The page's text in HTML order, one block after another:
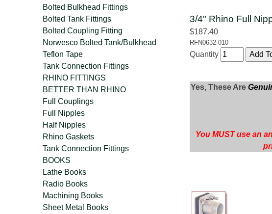
3/4" Rhino Full
$187.40
RFN0632-010
Quantity
Yes, These Are
You MUST use an
Bolted Bulkhead Fittings
Bolted Tank Fittings
Bolted Coupling Fitting
Norwesco Bolted Tank/Bulkhead
Teflon Tape
Tank Connection Fittings
RHINO FITTINGS
BETTER THAN RHINO
Full Couplings
Full Nipples
Half Nipples
Rhino Gaskets
Tank Connection Fittings
BOOKS
Lathe Books
Radio Books
Machining Books
Sheet Metal Books